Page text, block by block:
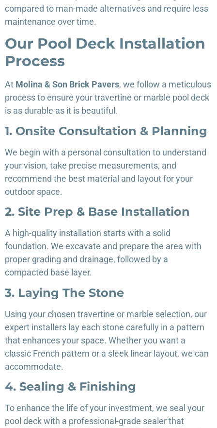
compared to man-made alternatives and require less
maintenance over time.
Our Pool Deck Installation
Process
At Molina & Son Brick Pavers, we follow a meticulous
process to ensure your travertine or marble pool deck
is as durable as it is beautiful.
1. Onsite Consultation & Planning
We begin with a personal consultation to understand
your vision, take precise measurements, and
recommend the best material and layout for your
outdoor space.
2. Site Prep & Base Installation
A high-quality installation starts with a solid
foundation. We excavate and prepare the area with
proper grading and drainage, followed by a
compacted base layer.
3. Laying The Stone
Using your chosen travertine or marble selection, our
expert installers lay each stone carefully in a pattern
that enhances your space. Whether you want a
classic French pattern or a sleek linear layout, we can
accommodate.
4. Sealing & Finishing
To enhance the life of your investment, we seal your
pool deck with a professional-grade sealer that